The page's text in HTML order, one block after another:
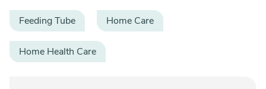
Feeding Tube Home Care
Home Health Care